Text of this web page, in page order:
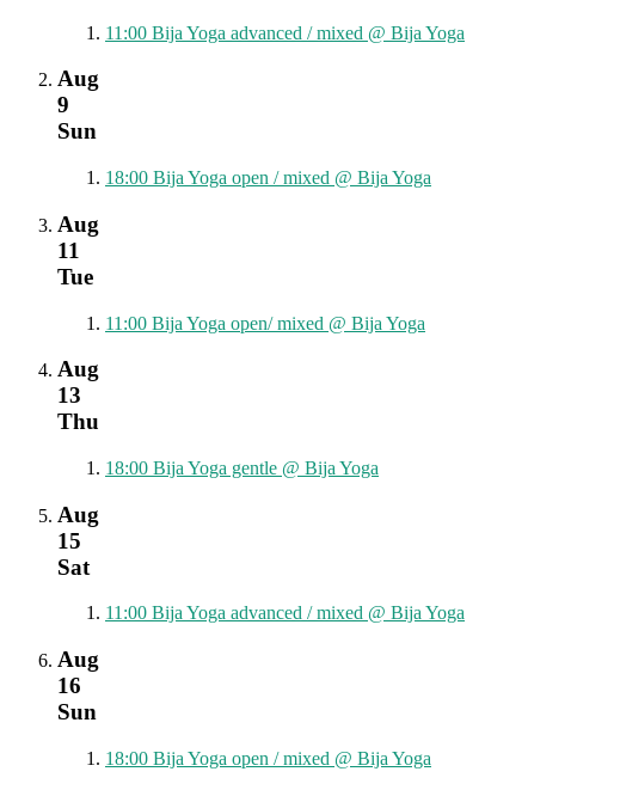
11:00 Bija Yoga advanced / mixed @ Bija Yoga
Aug
9
Sun
18:00 Bija Yoga open / mixed @ Bija Yoga
Aug
11
Tue
11:00 Bija Yoga open/ mixed @ Bija Yoga
Aug
13
Thu
18:00 Bija Yoga gentle @ Bija Yoga
Aug
15
Sat
11:00 Bija Yoga advanced / mixed @ Bija Yoga
Aug
16
Sun
18:00 Bija Yoga open / mixed @ Bija Yoga